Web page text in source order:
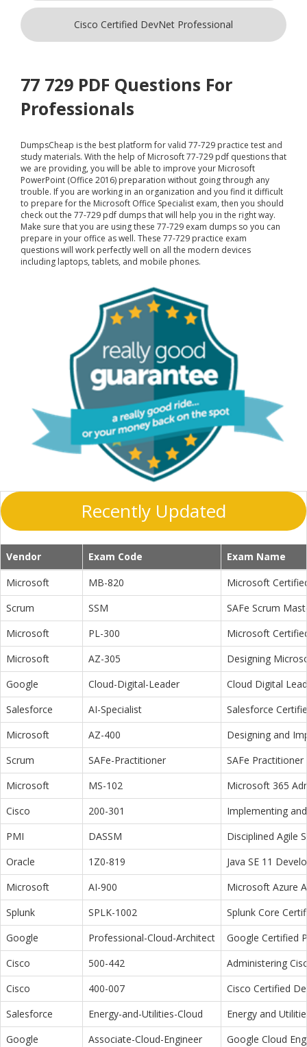
Cisco Certified DevNet Professional
77 729 PDF Questions For
Professionals
DumpsCheap is the best platform for valid 77-729 practice test and
study materials. With the help of Microsoft 77-729 pdf questions that
we are providing, you will be able to improve your Microsoft
PowerPoint (Office 2016) preparation without going through any
trouble. If you are working in an organization and you find it difficult
to prepare for the Microsoft Office Specialist exam, then you should
check out the 77-729 pdf dumps that will help you in the right way.
Make sure that you are using these 77-729 exam dumps so you can
prepare in your office as well. These 77-729 practice exam
questions will work perfectly well on all the modern devices
including laptops, tablets, and mobile phones.
Recently Updated
Vendor Exam Code
Exam Name
Microsoft
MB-820
Microsoft
Scrum
SSM
SAFe Scrum
Microsoft
PL-300
Microsoft
Microsoft
AZ-305
Designing
Google
Cloud-Digital-Leader
Cloud Digital
Salesforce
AI-Specialist
Salesforce
Microsoft
AZ-400
Designing and
Scrum
SAFe-Practitioner
SAFe Practitioner
Microsoft
MS-102
Microsoft 365
Cisco
200-301
Implementing
PMI
DASSM
Disciplined Agile
Oracle
1Z0-819
Java SE 11
Microsoft
AI-900
Microsoft Azure
Splunk
SPLK-1002
Splunk Core
Google
Professional-Cloud-Architect
Google Certified
Cisco
500-442
Administering
Cisco
400-007
Cisco Certified
Salesforce
Energy-and-Utilities-Cloud
Energy and
Google
Associate-Cloud-Engineer
Google Cloud